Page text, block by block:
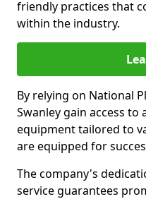
friendly practices that
within the industry.
By relying on National
Swanley gain access
equipment tailored to
are equipped for
The company's
service guarantees